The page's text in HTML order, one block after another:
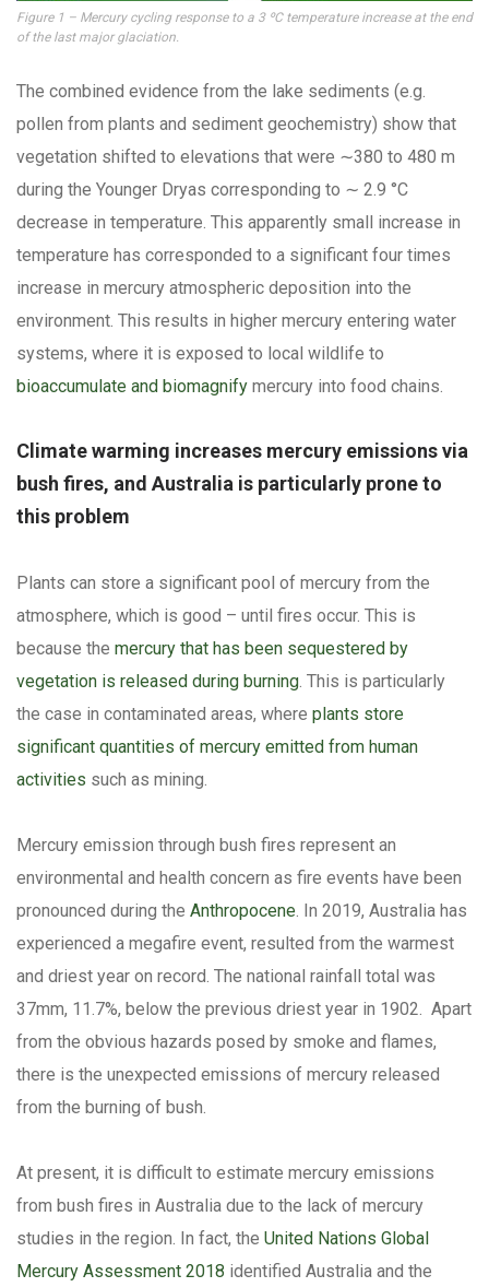
Figure 1 – Mercury cycling response to a 3 ºC temperature increase at the end
of the last major glaciation.
The combined evidence from the lake sediments (e.g.
pollen from plants and sediment geochemistry) show that
vegetation shifted to elevations that were ∼380 to 480 m
during the Younger Dryas corresponding to ∼ 2.9 °C
decrease in temperature. This apparently small increase in
temperature has corresponded to a significant four times
increase in mercury atmospheric deposition into the
environment. This results in higher mercury entering water
systems, where it is exposed to local wildlife to
bioaccumulate and biomagnify mercury into food chains.
Climate warming increases mercury emissions via
bush fires, and Australia is particularly prone to
this problem
Plants can store a significant pool of mercury from the
atmosphere, which is good – until fires occur. This is
because the mercury that has been sequestered by
vegetation is released during burning. This is particularly
the case in contaminated areas, where plants store
significant quantities of mercury emitted from human
activities such as mining.
Mercury emission through bush fires represent an
environmental and health concern as fire events have been
pronounced during the Anthropocene. In 2019, Australia has
experienced a megafire event, resulted from the warmest
and driest year on record. The national rainfall total was
37mm, 11.7%, below the previous driest year in 1902. Apart
from the obvious hazards posed by smoke and flames,
there is the unexpected emissions of mercury released
from the burning of bush.
At present, it is difficult to estimate mercury emissions
from bush fires in Australia due to the lack of mercury
studies in the region. In fact, the United Nations Global
Mercury Assessment 2018 identified Australia and the